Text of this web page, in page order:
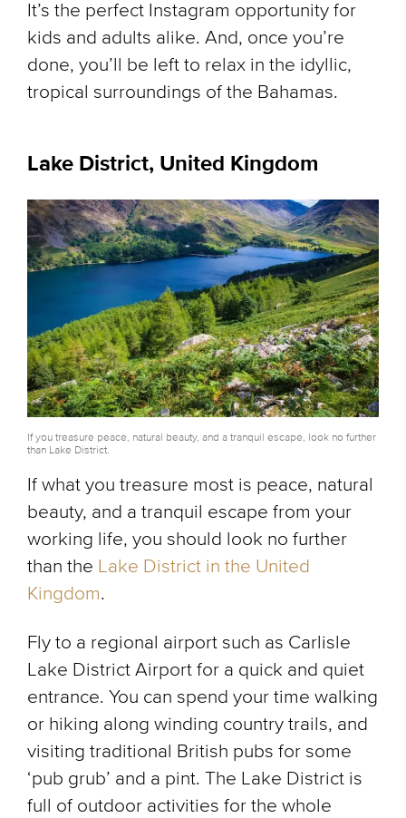
It’s the perfect Instagram opportunity for
kids and adults alike. And, once you’re
done, you’ll be left to relax in the idyllic,
tropical surroundings of the Bahamas.
Lake District, United Kingdom
If you treasure peace, natural beauty, and a tranquil escape, look no further
than Lake District.
If what you treasure most is peace, natural
beauty, and a tranquil escape from your
working life, you should look no further
than the Lake District in the United
Kingdom.
Fly to a regional airport such as Carlisle
Lake District Airport for a quick and quiet
entrance. You can spend your time walking
or hiking along winding country trails, and
visiting traditional British pubs for some
‘pub grub’ and a pint. The Lake District is
full of outdoor activities for the whole